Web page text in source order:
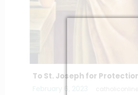
To St. Joseph for Protection